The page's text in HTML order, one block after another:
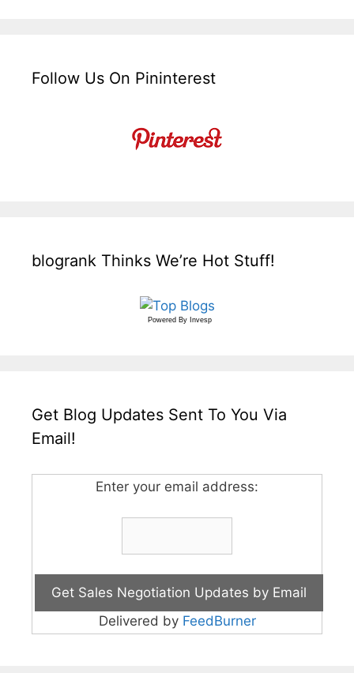
Follow Us On Pininterest
blogrank Thinks We’re Hot Stuff!
Powered By Invesp
Get Blog Updates Sent To You Via
Email!
Enter your email address:
Delivered by FeedBurner